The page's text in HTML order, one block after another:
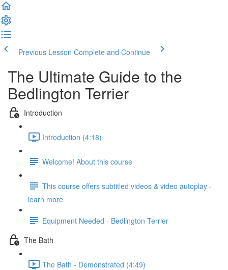
Previous Lesson Complete and Continue
The Ultimate Guide to the
Bedlington Terrier
Introduction
Introduction (4:18)
Welcome! About this course
This course offers subtitled videos & video autoplay -
learn more
Equipment Needed - Bedlington Terrier
The Bath
The Bath - Demonstrated (4:49)